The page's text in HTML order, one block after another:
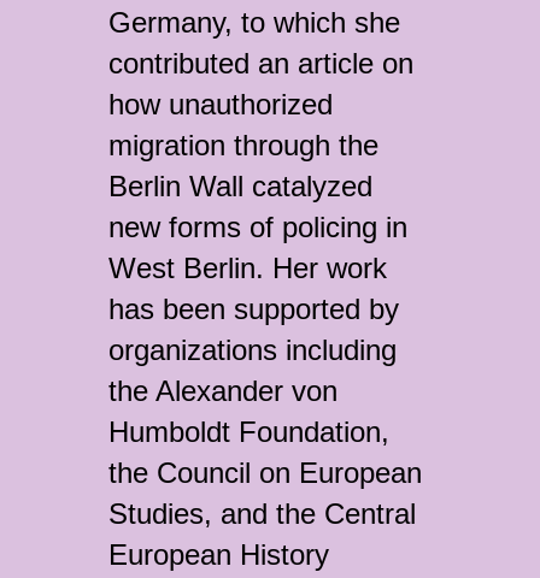
Germany, to which she
contributed an article on
how unauthorized
migration through the
Berlin Wall catalyzed
new forms of policing in
West Berlin. Her work
has been supported by
organizations including
the Alexander von
Humboldt Foundation,
the Council on European
Studies, and the Central
European History